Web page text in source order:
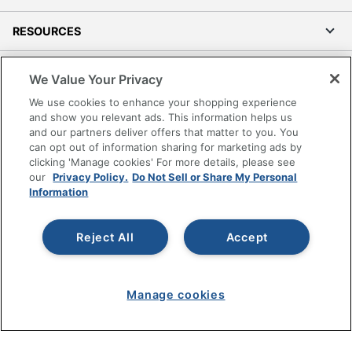
RESOURCES
PROGRAMS
Terms of Use
Privacy Policy
Accessibility
Grand & Toy Canada
Manage Cookies
Copyright © 2026 by Office Depot, LLC. All rights
pricing. Prices are subject to change. All use of the site is subject
We Value Your Privacy
We use cookies to enhance your shopping experience
and show you relevant ads. This information helps us
and our partners deliver offers that matter to you. You
can opt out of information sharing for marketing ads by
clicking 'Manage cookies' For more details, please see
our Privacy Policy. Do Not Sell or Share My Personal
Information
Accept
Reject All
Manage cookies